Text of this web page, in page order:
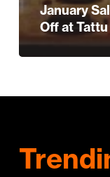
January
Off at Tattu